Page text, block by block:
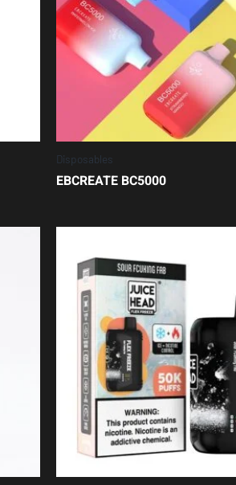
Disposables
EBCREATE BC5000